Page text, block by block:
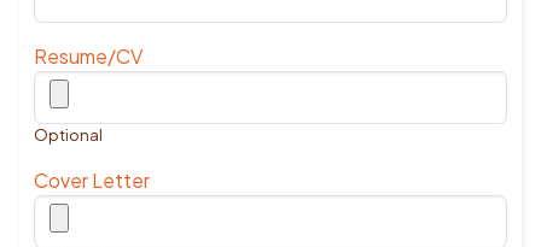
Resume/CV
Optional
Cover Letter